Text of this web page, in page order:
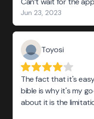
Jun 23, 2023
Toyosi
The fact that it's
bible is why it's my
about it is the